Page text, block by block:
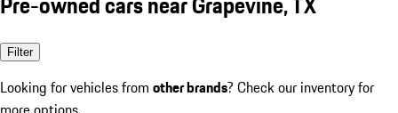
Filter
Looking for vehicles from other brands? Check our inventory for